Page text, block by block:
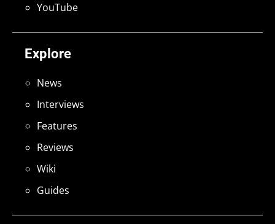
Explore
News
Interviews
Features
Reviews
Wiki
Guides
YouTube